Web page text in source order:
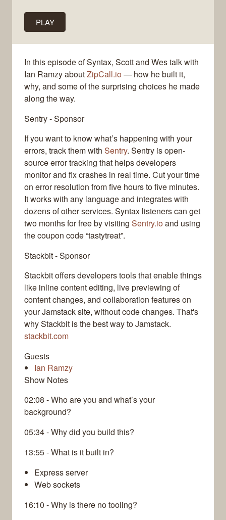
PLAY
In this episode of Syntax, Scott and Wes talk with
Ian Ramzy aboutZipCall.io— how he built it,
why, and some of the surprising choices he made
along the way.
Sentry - Sponsor
If you want to know what’s happening with your
errors, track them with Sentry. Sentry is open-
source error tracking that helps developers
monitor and fix crashes in real time. Cut your time
on error resolution from five hours to five minutes.
It works with any language and integrates with
dozens of other services. Syntax listeners can get
two months for free by visiting Sentry.ioand using
the coupon code “tastytreat”.
Stackbit - Sponsor
Stackbit offers developers tools that enable things
like inline content editing, live previewing of
content changes, and collaboration features on
your Jamstack site, without code changes. That's
why Stackbit is the best way to Jamstack.
stackbit.com
Guests
Ian Ramzy
Show Notes
02:08 - Who are you and what’s your
background?
05:34 - Why did you build this?
13:55 - What is it built in?
Express server
Web sockets
16:10 - Why is there no tooling?